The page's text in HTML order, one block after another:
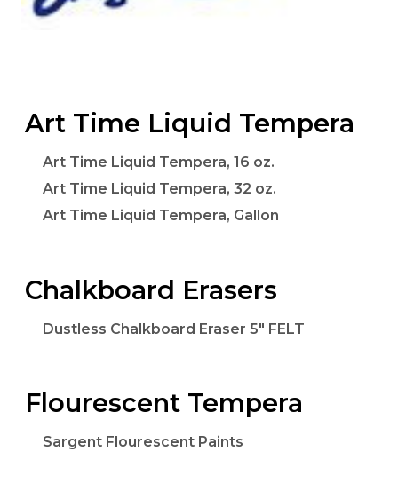
Art Time Liquid Tempera
Art Time Liquid Tempera, 16 oz.
Art Time Liquid Tempera, 32 oz.
Art Time Liquid Tempera, Gallon
Chalkboard Erasers
Dustless Chalkboard Eraser 5" FELT
Flourescent Tempera
Sargent Flourescent Paints